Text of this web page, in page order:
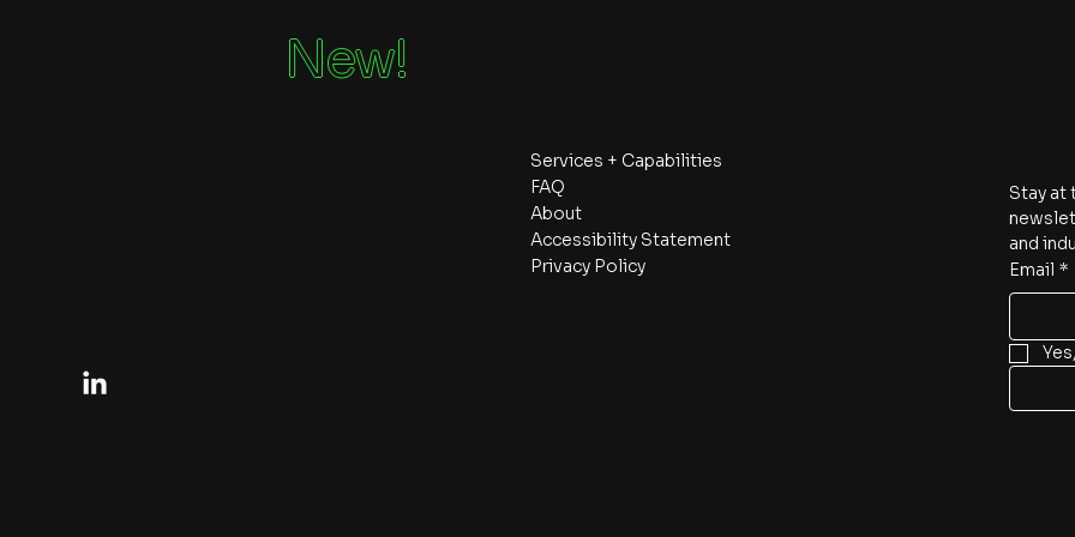
Services + Capabilities
FAQ
About
Accessibility Statement
Privacy Policy
Stay at
and
Email *
New!